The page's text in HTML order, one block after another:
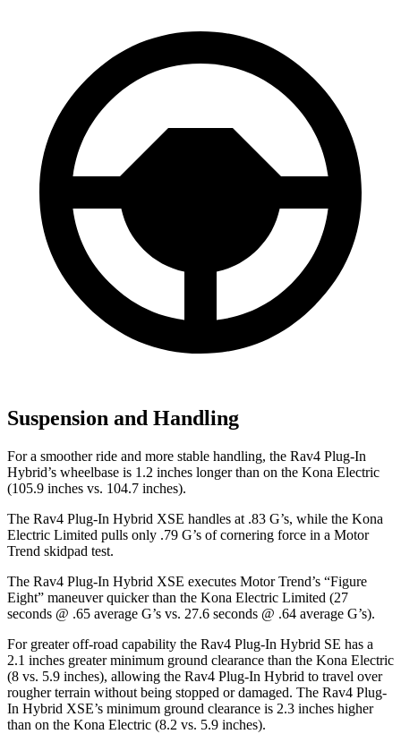
Suspension and Handling
For a smoother ride and more stable handling, the Rav4 Plug-In
Hybrid’s wheelbase is 1.2 inches longer than on the Kona Electric
(105.9 inches vs. 104.7 inches).
The Rav4 Plug-In Hybrid XSE handles at .83 G’s, while the Kona
Electric Limited pulls only .79 G’s of cornering force in a Motor
Trend skidpad test.
The Rav4 Plug-In Hybrid XSE executes Motor Trend’s “Figure
Eight” maneuver quicker than the Kona Electric Limited (27
seconds @ .65 average G’s vs. 27.6 seconds @ .64 average G’s).
For greater off-road capability the Rav4 Plug-In Hybrid SE has a
2.1 inches greater minimum ground clearance than the Kona Electric
(8 vs. 5.9 inches), allowing the Rav4 Plug-In Hybrid to travel over
rougher terrain without being stopped or damaged. The Rav4 Plug-
In Hybrid XSE’s minimum ground clearance is 2.3 inches higher
than on the Kona Electric (8.2 vs. 5.9 inches).